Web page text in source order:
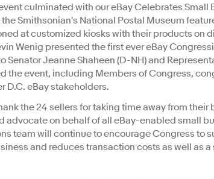
culminated with our eBay Celebrates Small
Smithsonian's National Postal Museum
at customized kiosks with their products on
Wenig presented the first ever eBay
Senator Jeanne Shaheen (D-NH) and
the event, including Members of Congress,
D.C. eBay stakeholders.
the 24 sellers for taking time away from their
advocate on behalf of all eBay-enabled small
team will continue to encourage Congress to
and reduces transaction costs as well as